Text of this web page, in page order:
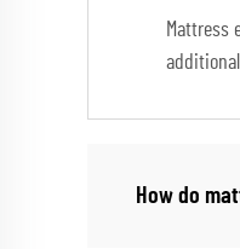
Mattress
How do